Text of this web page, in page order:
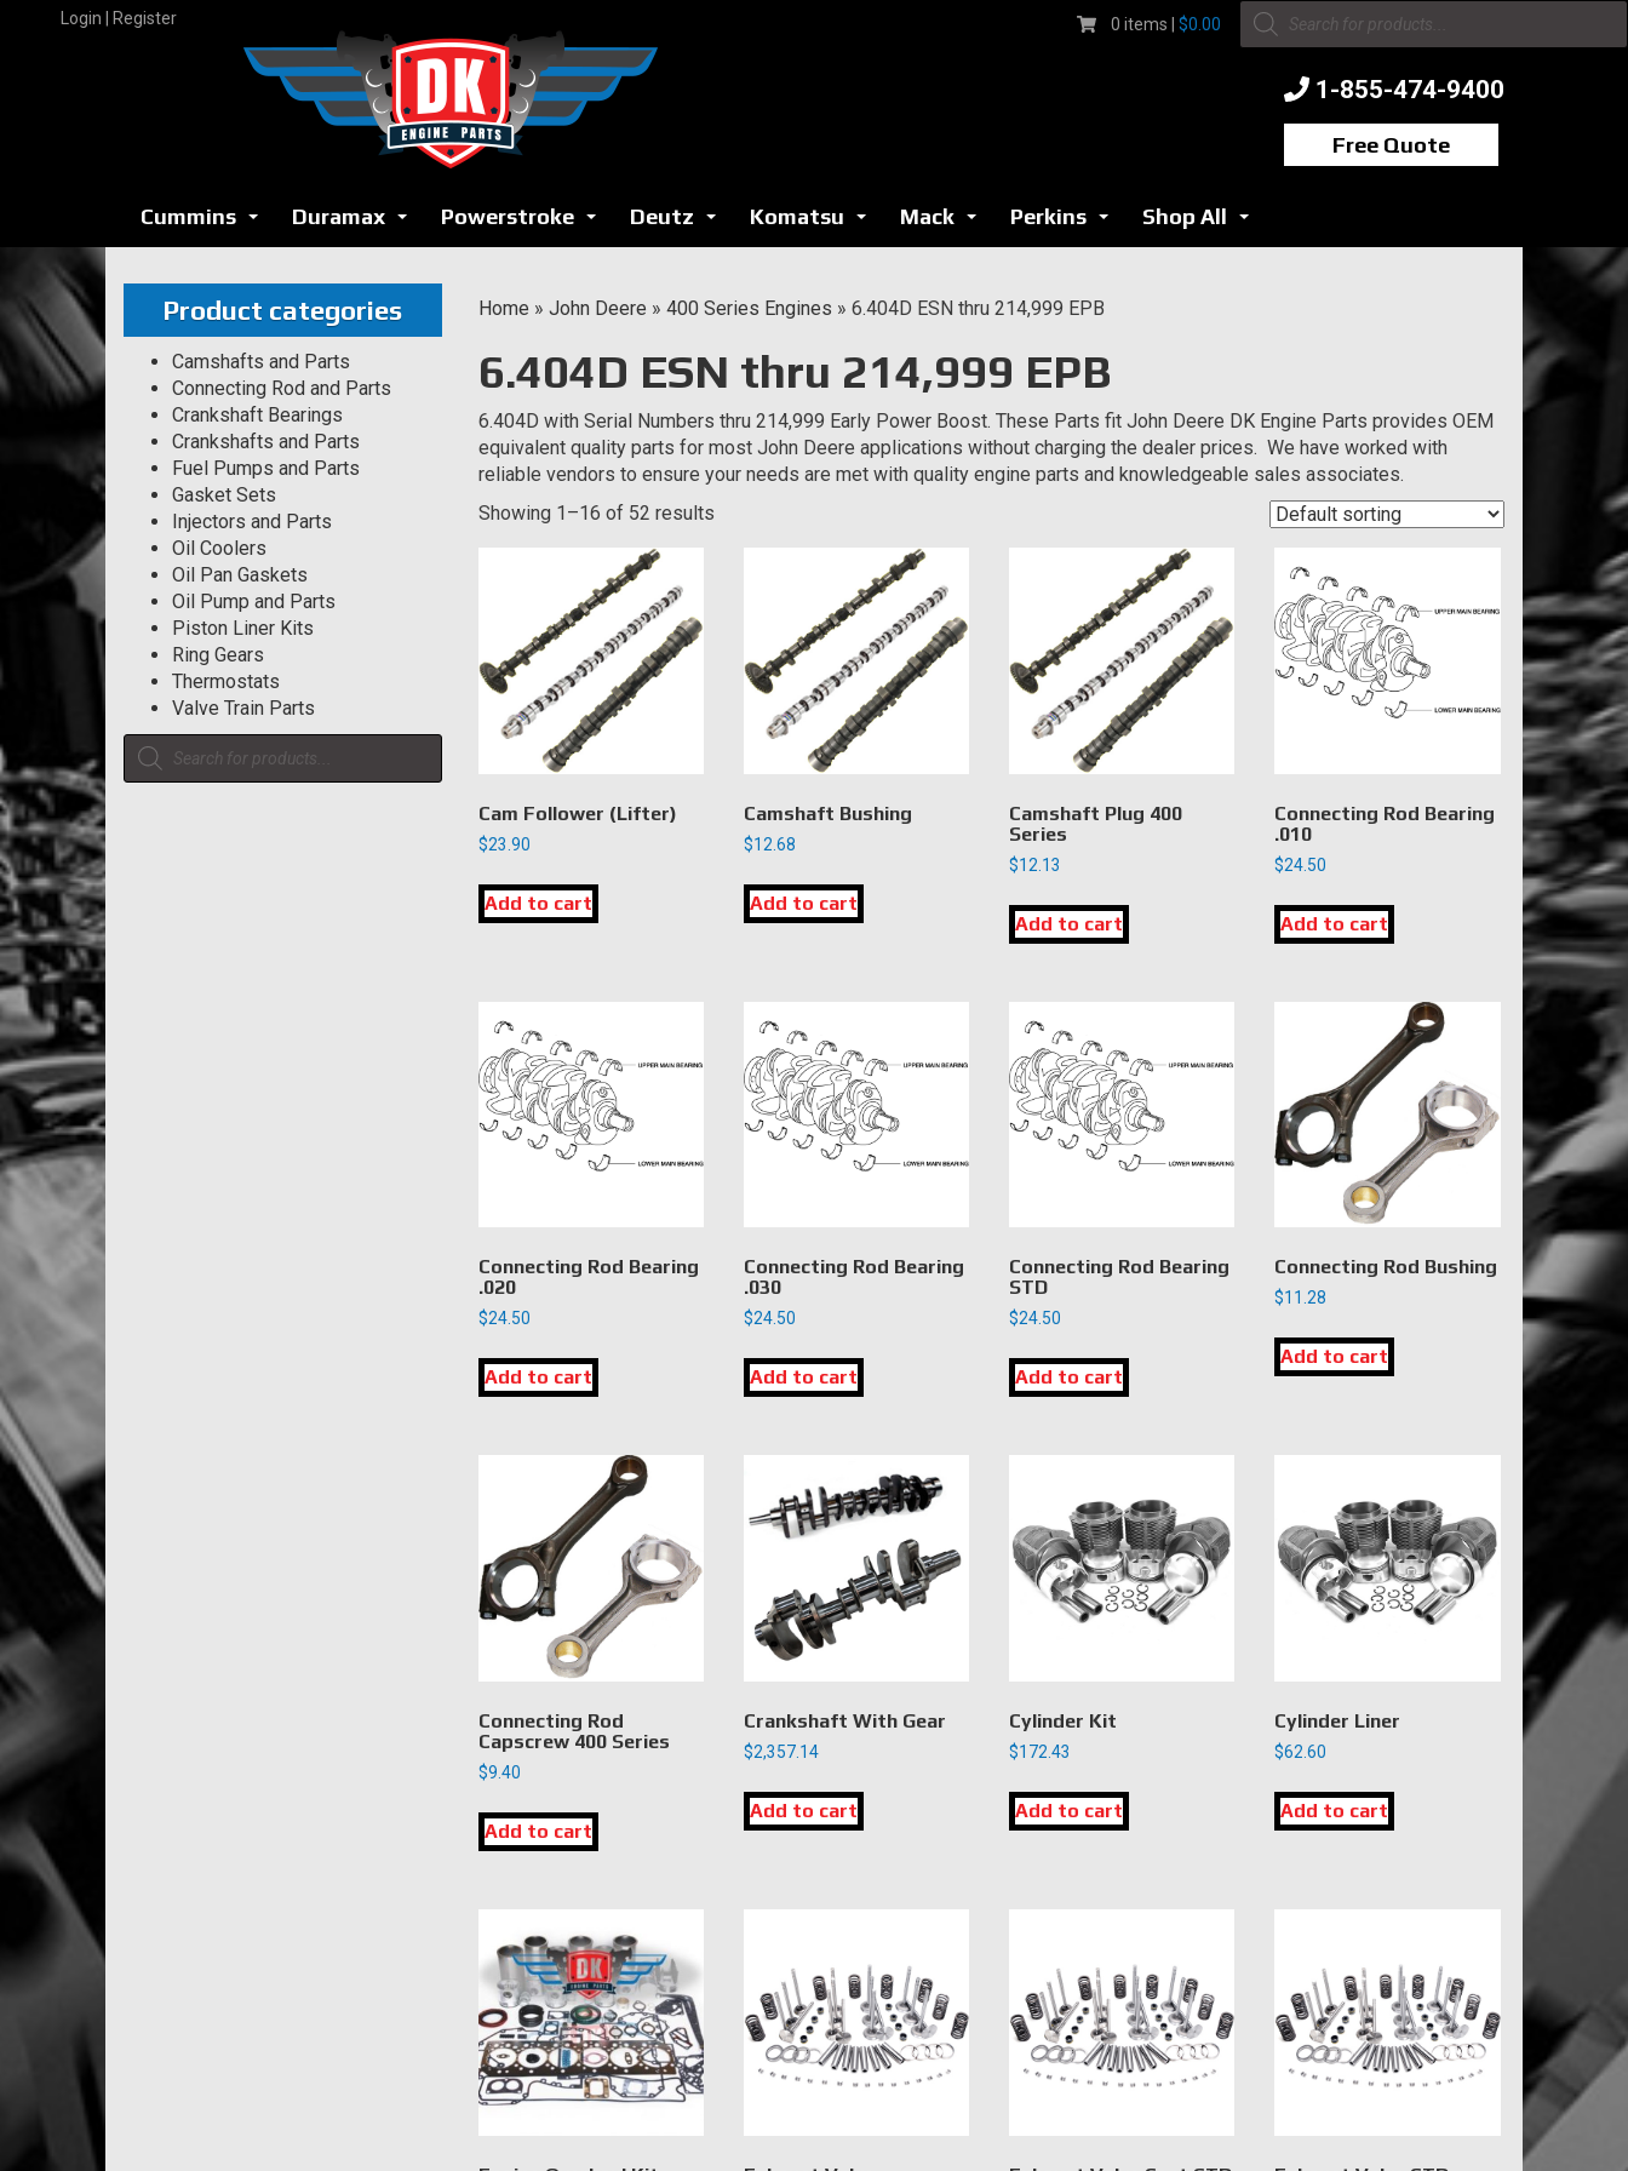
Login | Register 0 items | $0.00
Products
search
1-855-474-9400
Free Quote
Cummins Duramax Powerstroke Deutz Komatsu Mack Perkins Shop All
Product categories
Camshafts and Parts
Connecting Rod and Parts
Crankshaft Bearings
Crankshafts and Parts
Fuel Pumps and Parts
Gasket Sets
Injectors and Parts
Oil Coolers
Oil Pan Gaskets
Oil Pump and Parts
Piston Liner Kits
Ring Gears
Thermostats
Valve Train Parts
Products
search
Home » John Deere » 400 Series Engines » 6.404D ESN thru 214,999 EPB
6.404D ESN thru 214,999 EPB
6.404D with Serial Numbers thru 214,999 Early Power Boost. These Parts fit John Deere DK Engine Parts provides OEM
equivalent quality parts for most John Deere applications without charging the dealer prices. We have worked with
reliable vendors to ensure your needs are met with quality engine parts and knowledgeable sales associates.
Showing 1–16 of 52 results
Cam Follower (Lifter)
$23.90
Add to cart
Camshaft Bushing
$12.68
Add to cart
Camshaft Plug 400
Series
$12.13
Add to cart
Connecting Rod Bearing
.010
$24.50
Add to cart
Connecting Rod Bearing
.020
$24.50
Add to cart
Connecting Rod Bearing
.030
$24.50
Add to cart
Connecting Rod Bearing
STD
$24.50
Add to cart
Connecting Rod Bushing
$11.28
Add to cart
Connecting Rod
Capscrew 400 Series
$9.40
Add to cart
Crankshaft With Gear
$2,357.14
Add to cart
Cylinder Kit
$172.43
Add to cart
Cylinder Liner
$62.60
Add to cart